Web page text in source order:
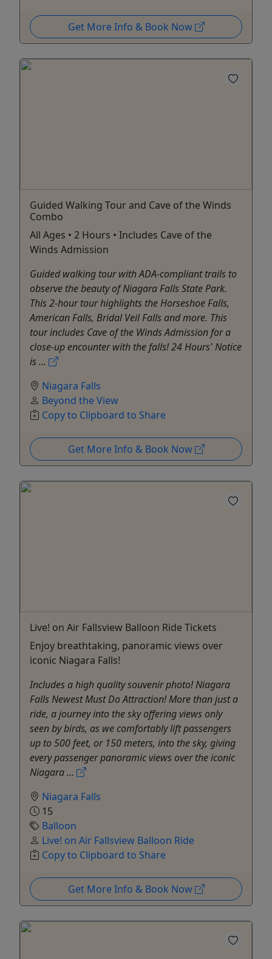
Get More Info & Book Now
Guided Walking Tour and Cave of the Winds
Combo
All Ages • 2 Hours • Includes Cave of the
Winds Admission
Guided walking tour with ADA-compliant trails to
observe the beauty of Niagara Falls State Park.
This 2-hour tour highlights the Horseshoe Falls,
American Falls, Bridal Veil Falls and more. This
tour includes Cave of the Winds Admission for a
close-up encounter with the falls! 24 Hours' Notice
is ...
Niagara Falls
Beyond the View
Copy to Clipboard to Share
Get More Info & Book Now
Live! on Air Fallsview Balloon Ride Tickets
Enjoy breathtaking, panoramic views over
iconic Niagara Falls!
Includes a high quality souvenir photo! Niagara
Falls Newest Must Do Attraction! More than just a
ride, a journey into the sky offering views only
seen by birds, as we comfortably lift passengers
up to 500 feet, or 150 meters, into the sky, giving
every passenger panoramic views over the iconic
Niagara ...
Niagara Falls
15
Balloon
Live! on Air Fallsview Balloon Ride
Copy to Clipboard to Share
Get More Info & Book Now